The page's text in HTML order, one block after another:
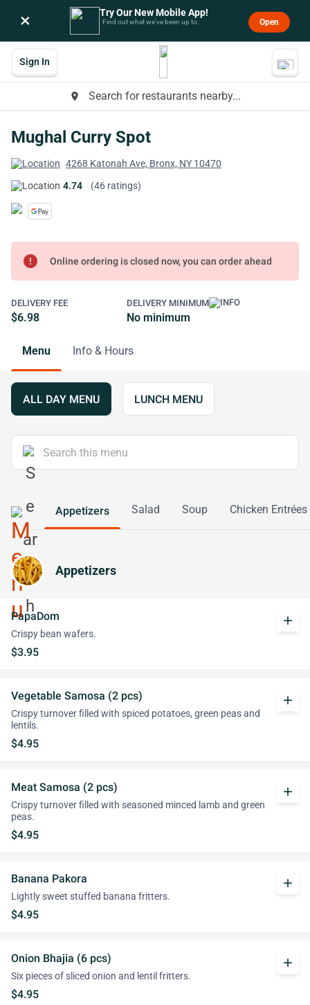
× Try Our New Mobile App!
Find out what we’ve been up to. Open
place Search for restaurants nearby...
Sign In
Mughal Curry Spot
4268 Katonah Ave, Bronx, NY 10470
4.74
(46 ratings)
error Online ordering is closed now, you can order ahead
DELIVERY FEE
$6.98
DELIVERY MINIMUM
No minimum
Menu Info & Hours
ALL DAY MENU LUNCH MENU
Appetizers Salad Soup Chicken Entrées
Appetizers
PapaDom
Crispy bean wafers.
$3.95
add
Vegetable Samosa (2 pcs)
Crispy turnover filled with spiced potatoes, green peas and
lentils.
$4.95
add
Meat Samosa (2 pcs)
Crispy turnover filled with seasoned minced lamb and green
peas.
$4.95
add
Banana Pakora
Lightly sweet stuffed banana fritters.
$4.95
add
Onion Bhajia (6 pcs)
Six pieces of sliced onion and lentil fritters.
$4.95
add